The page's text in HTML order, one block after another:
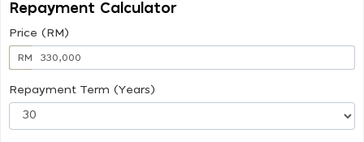
Repayment Calculator
Price (RM)
RM
Repayment Term (Years)